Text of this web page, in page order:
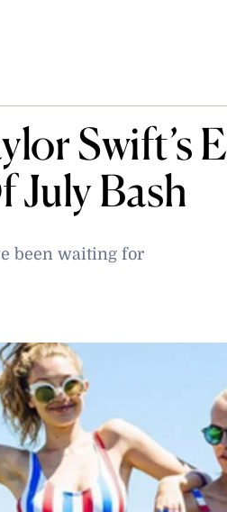
Swift’s
July Bash
been waiting for